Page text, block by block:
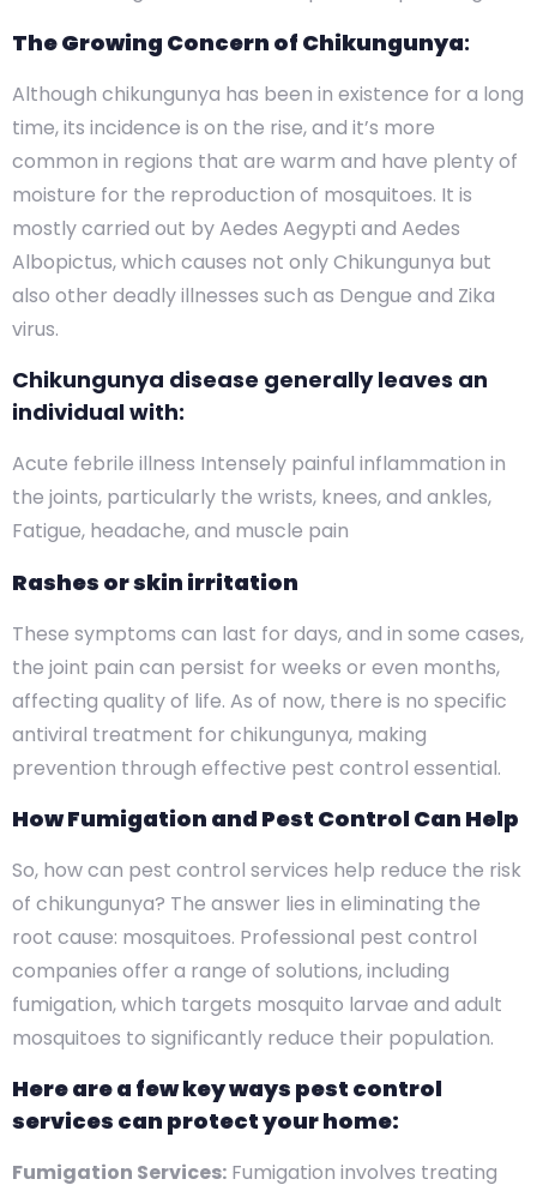
The Growing Concern of Chikungunya:
Although chikungunya has been in existence for a long
time, its incidence is on the rise, and it’s more
common in regions that are warm and have plenty of
moisture for the reproduction of mosquitoes. It is
mostly carried out by Aedes Aegypti and Aedes
Albopictus, which causes not only Chikungunya but
also other deadly illnesses such as Dengue and Zika
virus.
Chikungunya disease generally leaves an
individual with:
Acute febrile illness Intensely painful inflammation in
the joints, particularly the wrists, knees, and ankles,
Fatigue, headache, and muscle pain
Rashes or skin irritation
These symptoms can last for days, and in some cases,
the joint pain can persist for weeks or even months,
affecting quality of life. As of now, there is no specific
antiviral treatment for chikungunya, making
prevention through effective pest control essential.
How Fumigation and Pest Control Can Help
So, how can pest control services help reduce the risk
of chikungunya? The answer lies in eliminating the
root cause: mosquitoes. Professional pest control
companies offer a range of solutions, including
fumigation, which targets mosquito larvae and adult
mosquitoes to significantly reduce their population.
Here are a few key ways pest control
services can protect your home:
Fumigation Services: Fumigation involves treating